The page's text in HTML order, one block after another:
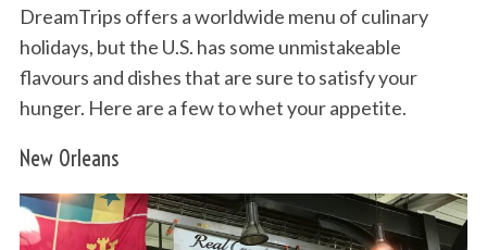
DreamTrips offers a worldwide menu of culinary
holidays, but the U.S. has some unmistakeable
flavours and dishes that are sure to satisfy your
hunger. Here are a few to whet your appetite.
New Orleans